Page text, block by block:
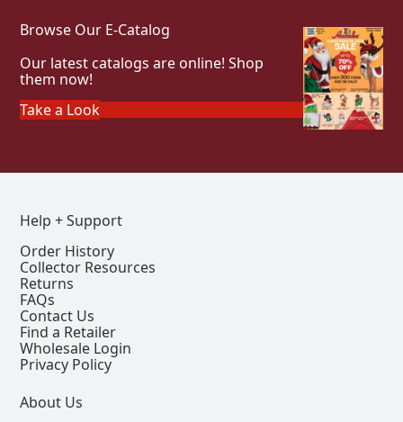
Browse Our E-Catalog
Our latest catalogs are online! Shop
them now!
Take a Look
Help + Support
Order History
Collector Resources
Returns
FAQs
Contact Us
Find a Retailer
Wholesale Login
Privacy Policy
About Us